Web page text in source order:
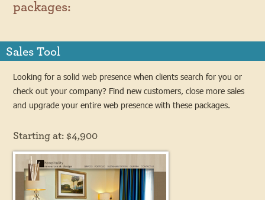
packages:
Sales Tool
Looking for a solid web presence when clients search for you or
check out your company? Find new customers, close more sales
and upgrade your entire web presence with these packages.
Starting at: $4,900